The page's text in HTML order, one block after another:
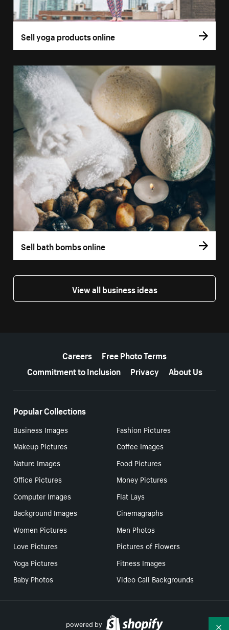
Sell yoga products online
Sell bath bombs online
View all business ideas
Careers
Free Photo Terms
Commitment to Inclusion
Privacy About Us
Popular Collections
Business Images
Fashion Pictures
Makeup Pictures
Coffee Images
Nature Images
Food Pictures
Office Pictures
Money Pictures
Computer Images
Flat Lays
Background Images
Cinemagraphs
Women Pictures
Men Photos
Love Pictures
Pictures of Flowers
Yoga Pictures
Fitness Images
Baby Photos
Video Call Backgrounds
powered by